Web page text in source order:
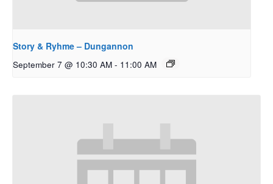
Story & Ryhme – Dungannon
September 7 @ 10:30 AM - 11:00 AM